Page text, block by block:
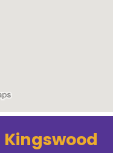
Kingswood